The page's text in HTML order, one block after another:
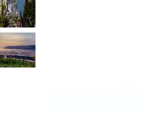
Martin
towns along the path